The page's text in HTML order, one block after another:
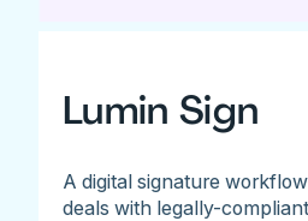
Lumin Sign
A digital signature
deals with legally-